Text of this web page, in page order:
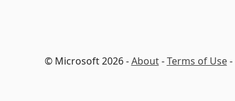
© Microsoft 2026 -About-Terms of Use-